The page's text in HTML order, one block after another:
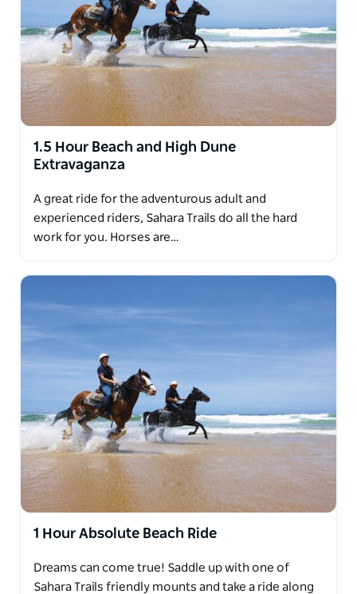
1.5 Hour Beach and High Dune
Extravaganza
A great ride for the adventurous adult and
experienced riders, Sahara Trails do all the hard
work for you. Horses are…
1 Hour Absolute Beach Ride
Dreams can come true! Saddle up with one of
Sahara Trails friendly mounts and take a ride along